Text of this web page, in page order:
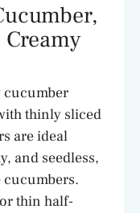
cucumber
thinly sliced
are ideal
and seedless,
cucumbers.
thin half-